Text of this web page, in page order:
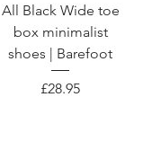
All Black Wide toe
box minimalist
shoes | Barefoot
Price
£28.95